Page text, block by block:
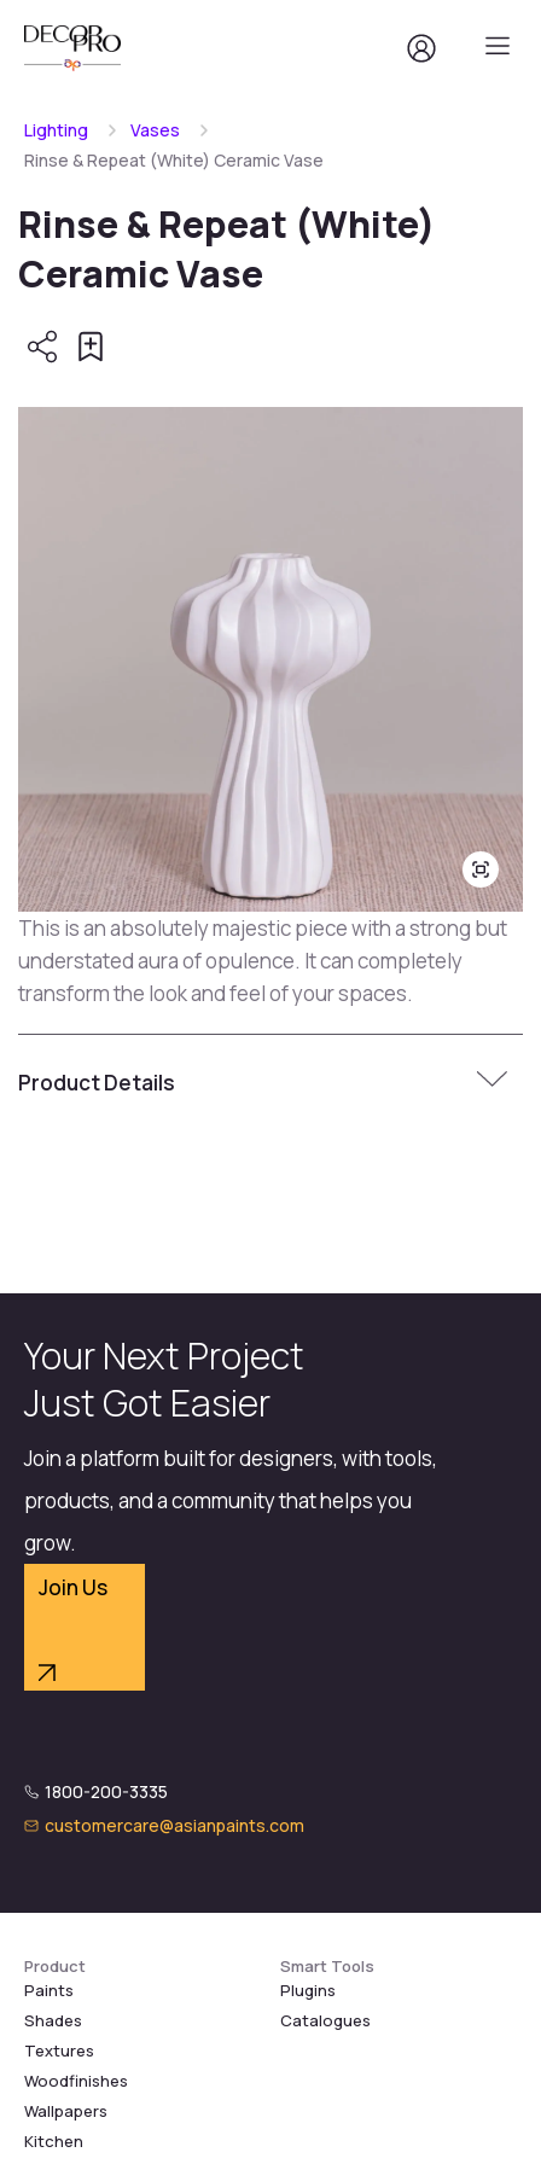
Lighting
Vases
Rinse & Repeat (White) Ceramic Vase
Rinse & Repeat (White)
Ceramic Vase
This is an absolutely majestic piece with a strong but
understated aura of opulence. It can completely
transform the look and feel of your spaces.
Product Details
Your Next Project
Just Got Easier
Join a platform built for designers, with tools,
products, and a community that helps you
grow.
Join Us
1800-200-3335
customercare@asianpaints.com
Product
Paints
Shades
Textures
Woodfinishes
Wallpapers
Kitchen
Smart Tools
Plugins
Catalogues